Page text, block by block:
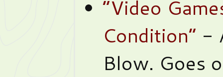
“Video
Condition” -
Blow. Goes